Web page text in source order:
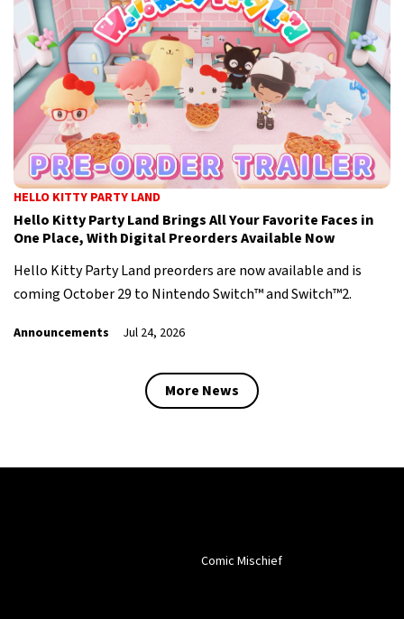
HELLO KITTY PARTY LAND
Hello Kitty Party Land Brings All Your Favorite Faces in
One Place, With Digital Preorders Available Now
Hello Kitty Party Land preorders are now available and is
coming October 29 to Nintendo Switch™ and Switch™2.
Announcements Jul 24, 2026
More News
Comic Mischief